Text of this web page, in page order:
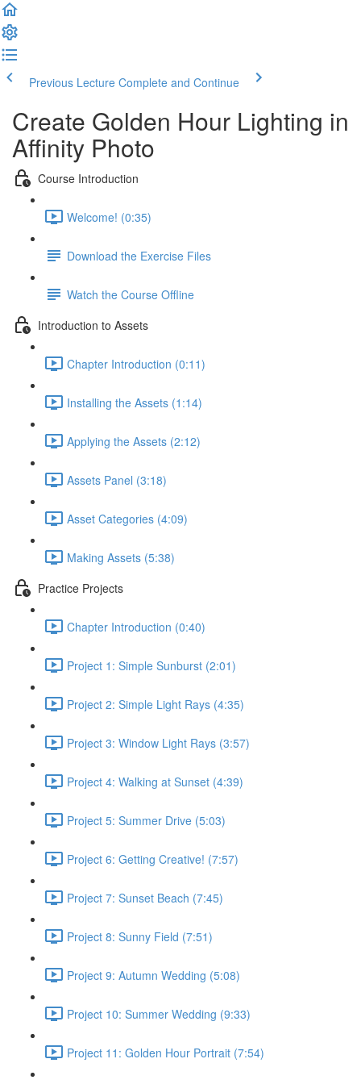
Previous Lecture Complete and Continue
Create Golden Hour Lighting in
Affinity Photo
Course Introduction
Welcome! (0:35)
Download the Exercise Files
Watch the Course Offline
Introduction to Assets
Chapter Introduction (0:11)
Installing the Assets (1:14)
Applying the Assets (2:12)
Assets Panel (3:18)
Asset Categories (4:09)
Making Assets (5:38)
Practice Projects
Chapter Introduction (0:40)
Project 1: Simple Sunburst (2:01)
Project 2: Simple Light Rays (4:35)
Project 3: Window Light Rays (3:57)
Project 4: Walking at Sunset (4:39)
Project 5: Summer Drive (5:03)
Project 6: Getting Creative! (7:57)
Project 7: Sunset Beach (7:45)
Project 8: Sunny Field (7:51)
Project 9: Autumn Wedding (5:08)
Project 10: Summer Wedding (9:33)
Project 11: Golden Hour Portrait (7:54)